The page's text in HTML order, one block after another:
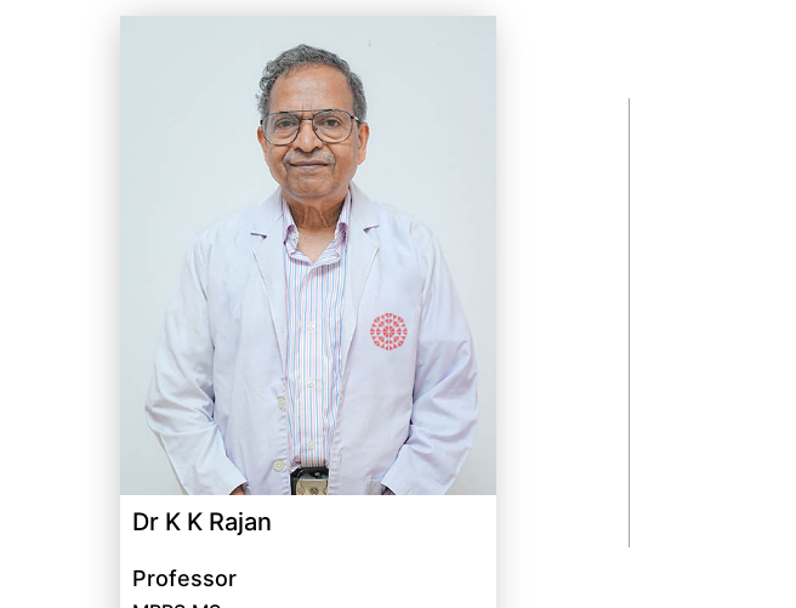
Dr K K Rajan
Professor